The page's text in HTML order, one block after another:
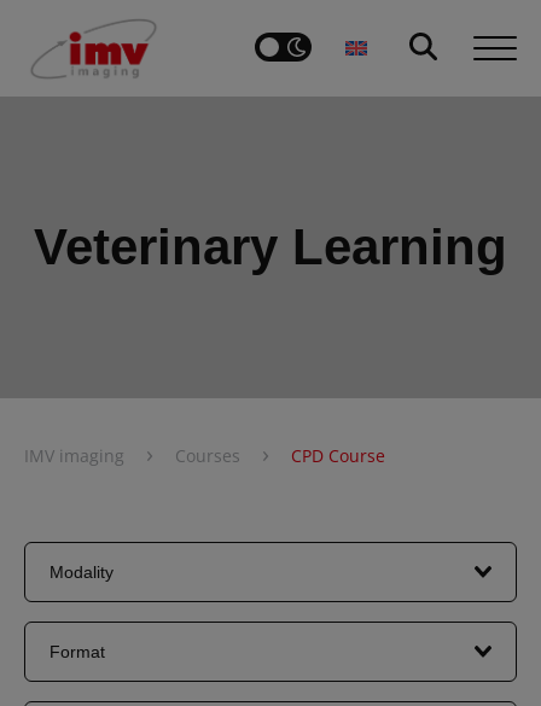
Veterinary Learning
IMV imaging › Courses › CPD Course